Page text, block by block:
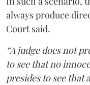
always produce
Court said.
“A judge does not
to see that no
presides to see that